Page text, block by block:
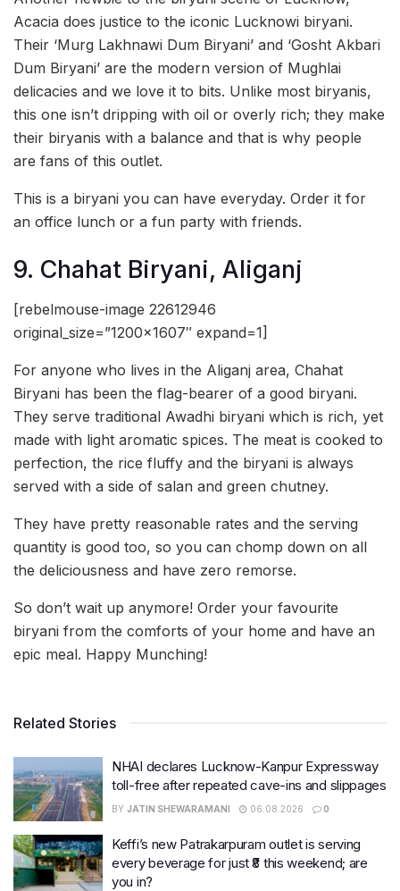
Acacia does justice to the iconic Lucknowi biryani.
Their ‘Murg Lakhnawi Dum Biryani’ and ‘Gosht Akbari
Dum Biryani’ are the modern version of Mughlai
delicacies and we love it to bits. Unlike most biryanis,
this one isn’t dripping with oil or overly rich; they make
their biryanis with a balance and that is why people
are fans of this outlet.
This is a biryani you can have everyday. Order it for
an office lunch or a fun party with friends.
9. Chahat Biryani, Aliganj
[rebelmouse-image 22612946
original_size=”1200×1607″ expand=1]
For anyone who lives in the Aliganj area, Chahat
Biryani has been the flag-bearer of a good biryani.
They serve traditional Awadhi biryani which is rich, yet
made with light aromatic spices. The meat is cooked to
perfection, the rice fluffy and the biryani is always
served with a side of salan and green chutney.
They have pretty reasonable rates and the serving
quantity is good too, so you can chomp down on all
the deliciousness and have zero remorse.
So don’t wait up anymore! Order your favourite
biryani from the comforts of your home and have an
epic meal. Happy Munching!
Related Stories
NHAI declares Lucknow-Kanpur Expressway
toll-free after repeated cave-ins and slippages
BY JATIN SHEWARAMANI 06.08.2026 0
Keffi’s new Patrakarpuram outlet is serving
every beverage for just ₹8 this weekend; are
you in?